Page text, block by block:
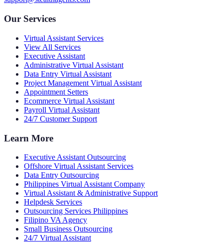
Our Services
Virtual Assistant Services
View All Services
Executive Assistant
Administrative Virtual Assistant
Data Entry Virtual Assistant
Project Management Virtual Assistant
Appointment Setters
Ecommerce Virtual Assistant
Payroll Virtual Assistant
24/7 Customer Support
Learn More
Executive Assistant Outsourcing
Offshore Virtual Assistant Services
Data Entry Outsourcing
Philippines Virtual Assistant Company
Virtual Assistant & Administrative Support
Helpdesk Services
Outsourcing Services Philippines
Filipino VA Agency
Small Business Outsourcing
24/7 Virtual Assistant